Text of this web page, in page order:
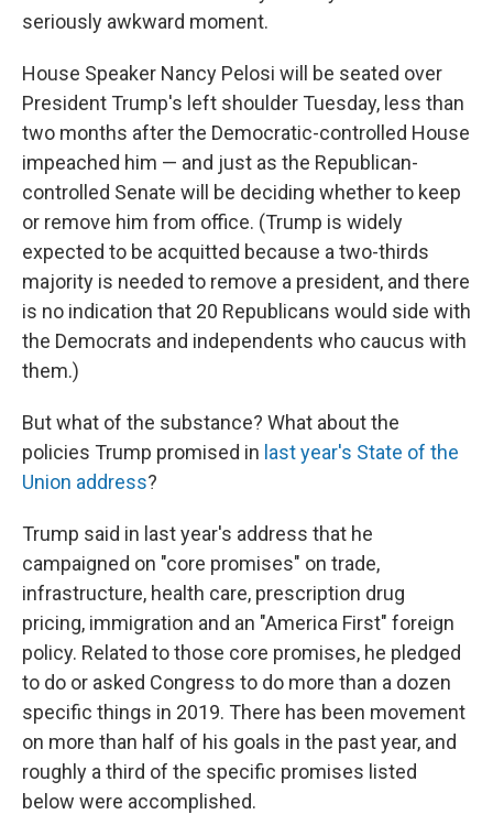
seriously awkward moment.
House Speaker Nancy Pelosi will be seated over
President Trump's left shoulder Tuesday, less than
two months after the Democratic-controlled House
impeached him — and just as the Republican-
controlled Senate will be deciding whether to keep
or remove him from office. (Trump is widely
expected to be acquitted because a two-thirds
majority is needed to remove a president, and there
is no indication that 20 Republicans would side with
the Democrats and independents who caucus with
them.)
But what of the substance? What about the
policies Trump promised in last year's State of the
Union address?
Trump said in last year's address that he
campaigned on "core promises" on trade,
infrastructure, health care, prescription drug
pricing, immigration and an "America First" foreign
policy. Related to those core promises, he pledged
to do or asked Congress to do more than a dozen
specific things in 2019. There has been movement
on more than half of his goals in the past year, and
roughly a third of the specific promises listed
below were accomplished.